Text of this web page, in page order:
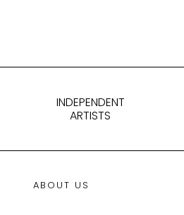
INDEPENDENT
ARTISTS
ABOUT US